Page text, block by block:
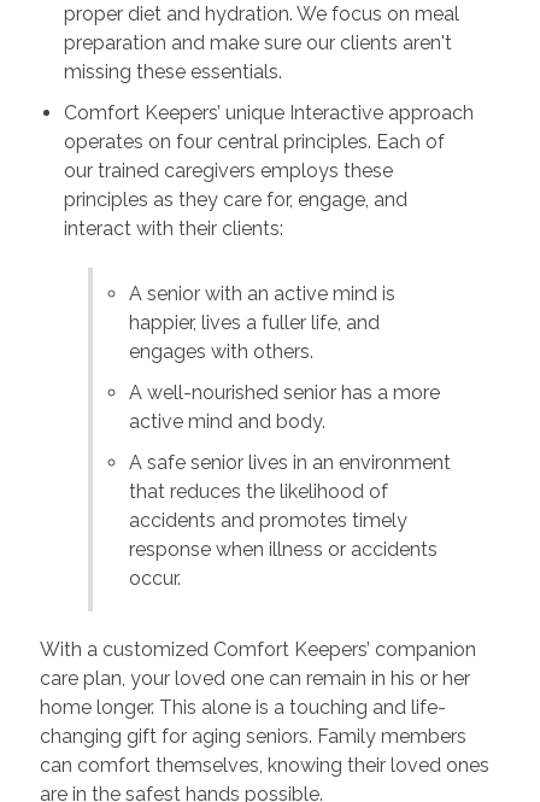
proper diet and hydration. We focus on meal
preparation and make sure our clients aren't
missing these essentials.
Comfort Keepers’ unique Interactive approach
operates on four central principles. Each of
our trained caregivers employs these
principles as they care for, engage, and
interact with their clients:
A senior with an active mind is
happier, lives a fuller life, and
engages with others.
A well-nourished senior has a more
active mind and body.
A safe senior lives in an environment
that reduces the likelihood of
accidents and promotes timely
response when illness or accidents
occur.
With a customized Comfort Keepers’ companion
care plan, your loved one can remain in his or her
home longer. This alone is a touching and life-
changing gift for aging seniors. Family members
can comfort themselves, knowing their loved ones
are in the safest hands possible.